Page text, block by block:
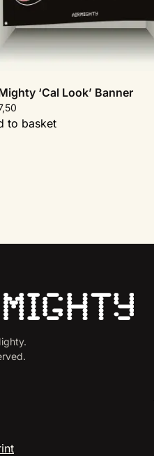
‘Cal Look’ Banner
to basket